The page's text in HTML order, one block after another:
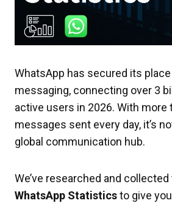
WhatsApp has secured its
messaging, connecting over 3
active users in 2026. With more
messages sent every day, it’s
global communication hub.
We’ve researched and collected
WhatsApp Statisticsto give